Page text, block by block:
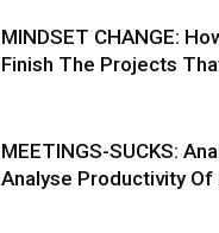
MINDSET CHANGE:
Finish The Projects
MEETINGS-SUCKS:
Analyse Productivity Of